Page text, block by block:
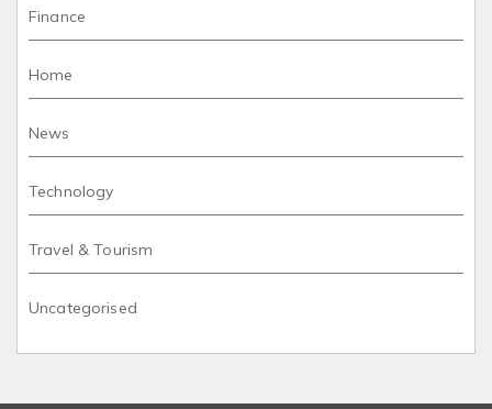
Finance
Home
News
Technology
Travel & Tourism
Uncategorised